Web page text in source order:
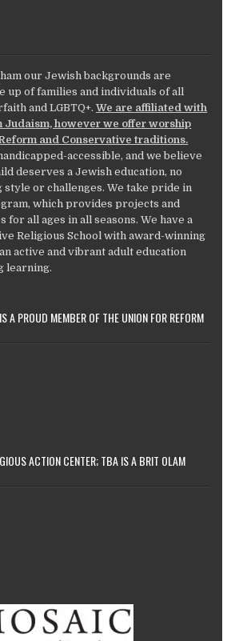
our Jewish backgrounds are
up of families and individuals of all
and LGBTQ+.We are affiliated with
Judaism, however we offer worship
and Conservative traditions.
accessible, and we believe
deserves a Jewish education, no
or challenges. We take pride in
which provides projects and
for all ages in all seasons. We have a
Religious School with award-winning
active and vibrant adult education
learning.
A PROUD MEMBER OF THE UNION FOR REFORM
ACTION CENTER; TBA IS A BRIT OLAM